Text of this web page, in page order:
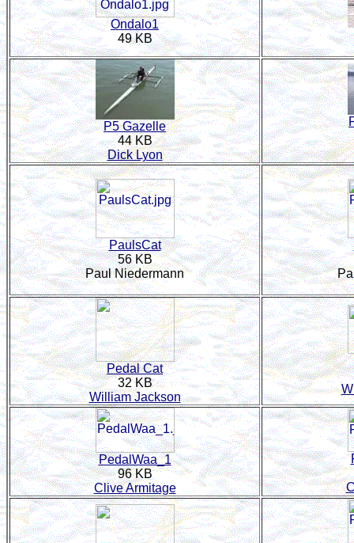
Ondalo1
49 KB
P5 Gazelle
44 KB
Dick Lyon
PaulsCat
56 KB
Paul Niedermann
Pedal Cat
32 KB
William Jackson
PedalWaa_1
96 KB
Clive Armitage